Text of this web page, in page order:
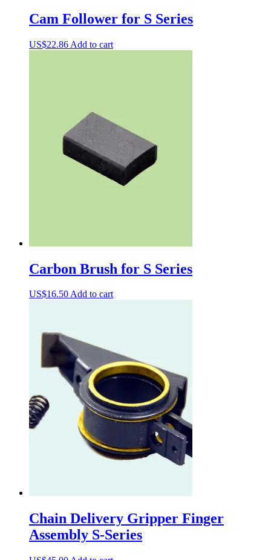
Cam Follower for S Series
US$22.86 Add to cart
Carbon Brush for S Series
US$16.50Add to cart
Chain Delivery Gripper Finger
Assembly S-Series